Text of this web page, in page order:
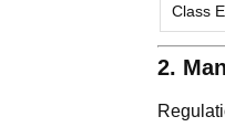
Class E
2.